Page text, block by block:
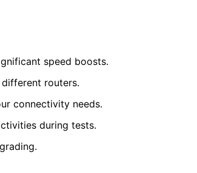
speed boosts.
routers.
connectivity needs.
during tests.